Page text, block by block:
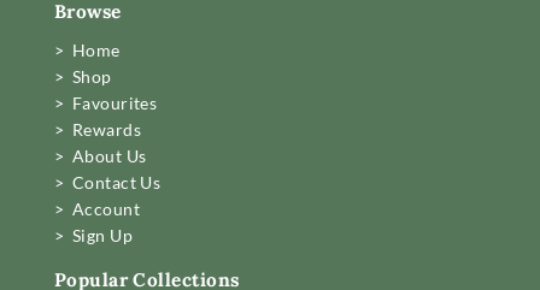
Browse
> Home
> Shop
> Favourites
> Rewards
> About Us
> Contact Us
> Account
> Sign Up
Popular Collections